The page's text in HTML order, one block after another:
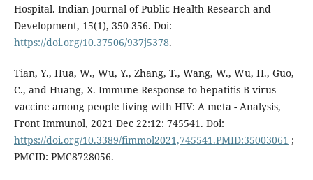
Hospital. Indian Journal of Public Health Research and
Development, 15(1), 350-356. Doi:
https://doi.org/10.37506/937j5378.
Tian, Y., Hua, W., Wu, Y., Zhang, T., Wang, W., Wu, H., Guo,
C., and Huang, X. Immune Response to hepatitis B virus
vaccine among people living with HIV: A meta - Analysis,
Front Immunol, 2021 Dec 22:12: 745541. Doi:
https://doi.org/10.3389/fimmol2021,745541.PMID:35003061 ;
PMCID: PMC8728056.